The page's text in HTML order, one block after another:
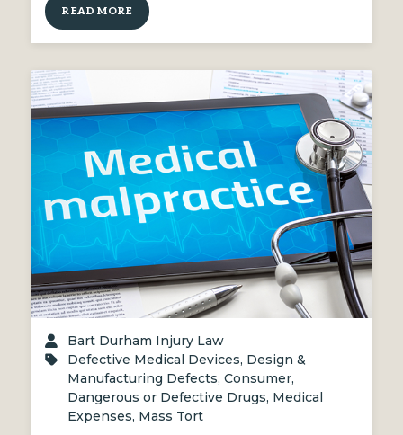
READ MORE
Bart Durham Injury Law
Defective Medical Devices, Design &
Manufacturing Defects,Consumer,
Dangerous or Defective Drugs, Medical
Expenses, Mass Tort